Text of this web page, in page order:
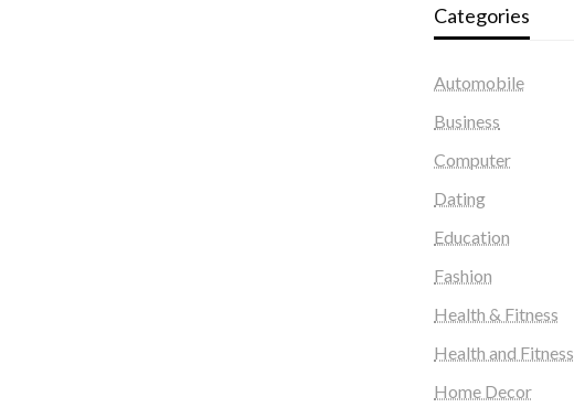
Categories
Automobile
Business
Computer
Dating
Education
Fashion
Health & Fitness
Health and Fitness
Home Decor